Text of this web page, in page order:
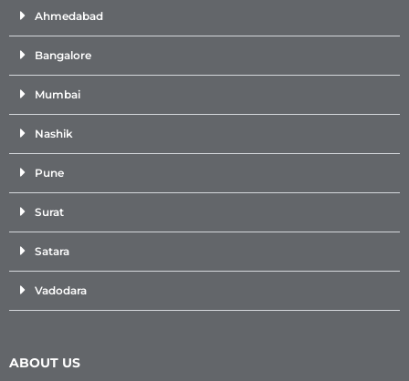
Ahmedabad
Bangalore
Mumbai
Nashik
Pune
Surat
Satara
Vadodara
ABOUT US